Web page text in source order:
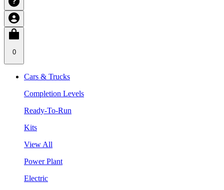
0
Cars & Trucks
Completion Levels
Ready-To-Run
Kits
View All
Power Plant
Electric